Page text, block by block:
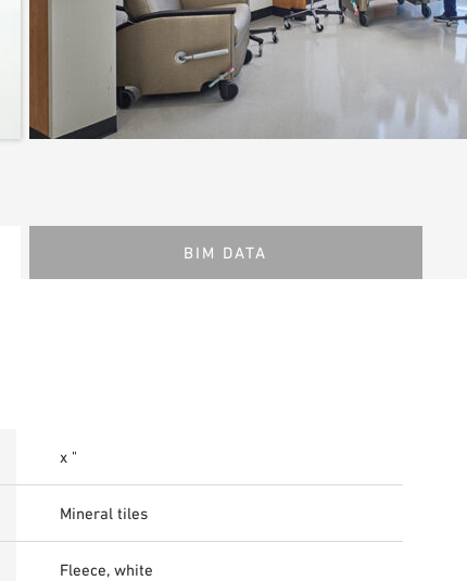
BIM DATA
x "
Mineral tiles
Fleece, white